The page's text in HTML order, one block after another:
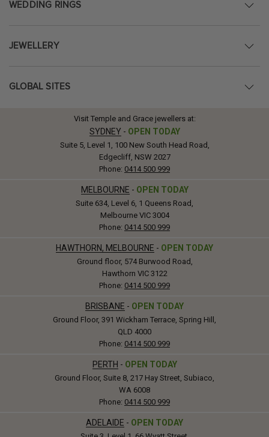
WEDDING RINGS
JEWELLERY
GLOBAL SITES
Visit Temple and Grace jewellers at:
SYDNEY - OPEN TODAY
Suite 5, Level 1, 100 New South Head Road,
Edgecliff, NSW 2027
Phone: 0414 500 999
MELBOURNE - OPEN TODAY
Suite 634, Level 6, 1 Queens Road,
Melbourne VIC 3004
Phone: 0414 500 999
HAWTHORN, MELBOURNE - OPEN TODAY
Ground floor, 574 Burwood Road,
Hawthorn VIC 3122
Phone: 0414 500 999
BRISBANE - OPEN TODAY
Ground Floor, 391 Wickham Terrace, Spring Hill,
QLD 4000
Phone: 0414 500 999
PERTH - OPEN TODAY
Ground Floor, Suite 8, 217 Hay Street, Subiaco,
WA 6008
Phone: 0414 500 999
ADELAIDE - OPEN TODAY